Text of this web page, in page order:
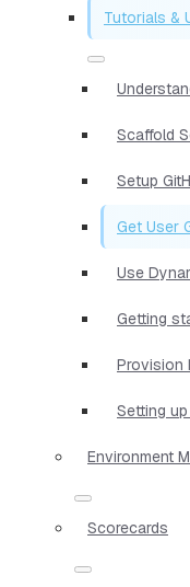
Tutorials &
Scaffold
Setup
Get User
Use
Getting
Provision
Setting
Environment
Scorecards